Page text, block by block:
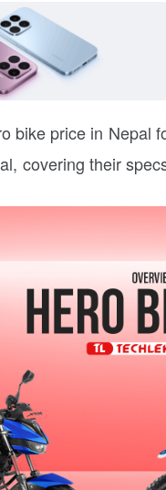
bike price in Nepal
covering their